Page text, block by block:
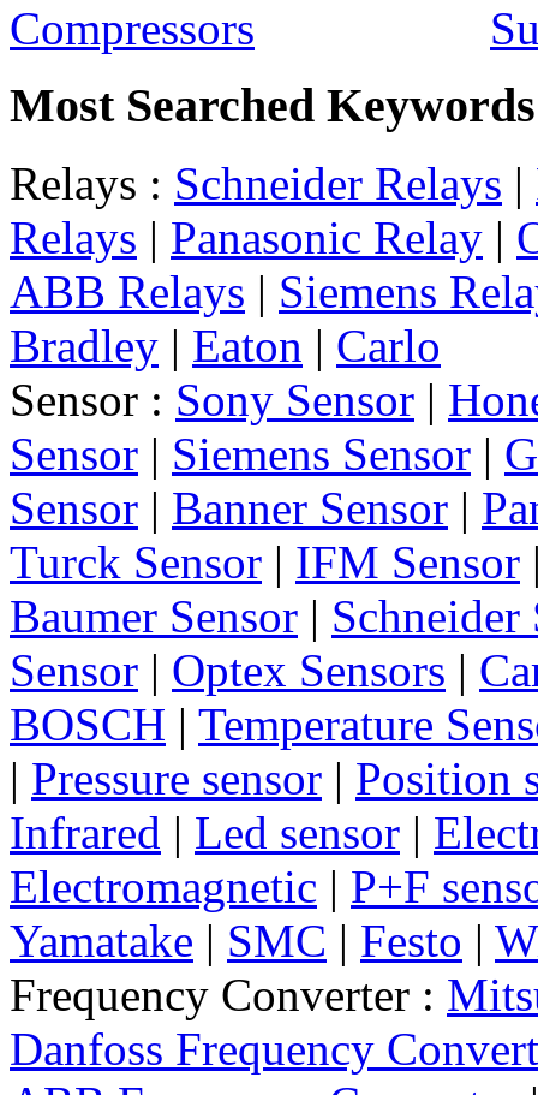
Most Searched Keywords
Relays : Schneider Relays |
Relays | Panasonic Relay |
ABB Relays | Siemens
Bradley | Eaton | Carlo
Sensor : Sony Sensor |
Sensor | Siemens Sensor |
Sensor | Banner Sensor |
Turck Sensor | IFM Sensor
Baumer Sensor | Schneider
Sensor | Optex Sensors |
BOSCH | Temperature
| Pressure sensor | Position
Infrared | Led sensor |
Electromagnetic | P+F
Yamatake | SMC | Festo |
Frequency Converter :
Danfoss Frequency